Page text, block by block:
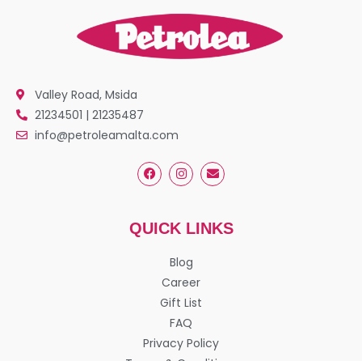
Valley Road, Msida
21234501 | 21235487
info@petroleamalta.com
QUICK LINKS
Blog
Career
Gift List
FAQ
Privacy Policy